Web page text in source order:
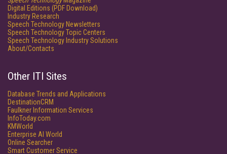
Digital Editions (PDF Download)
Industry Research
Speech Technology Newsletters
Speech Technology Topic Centers
Speech Technology Industry Solutions
About/Contacts
Other ITI Sites
Database Trends and Applications
DestinationCRM
Faulkner Information Services
InfoToday.com
KMWorld
Enterprise AI World
Online Searcher
Smart Customer Service